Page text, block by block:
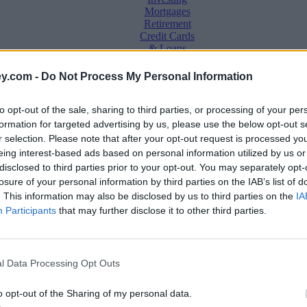
- Do Not Process My Personal Information
opt-out of the sale, sharing to third parties, or processing of your
for targeted advertising by us, please use the below opt-out
selection. Please note that after your opt-out request is processed
interest-based ads based on personal information utilized by us
to third parties prior to your opt-out. You may separately
of your personal information by third parties on the IAB’s list of
This information may also be disclosed by us to third parties on the
Participants that may further disclose it to other third parties.
Data Processing Opt Outs
opt-out of the Sharing of my personal data.
Mortgages
Retirement
Credit Cards
& Loans
Saving &
Household
Bills
Economy
Save, make, understand money
this year